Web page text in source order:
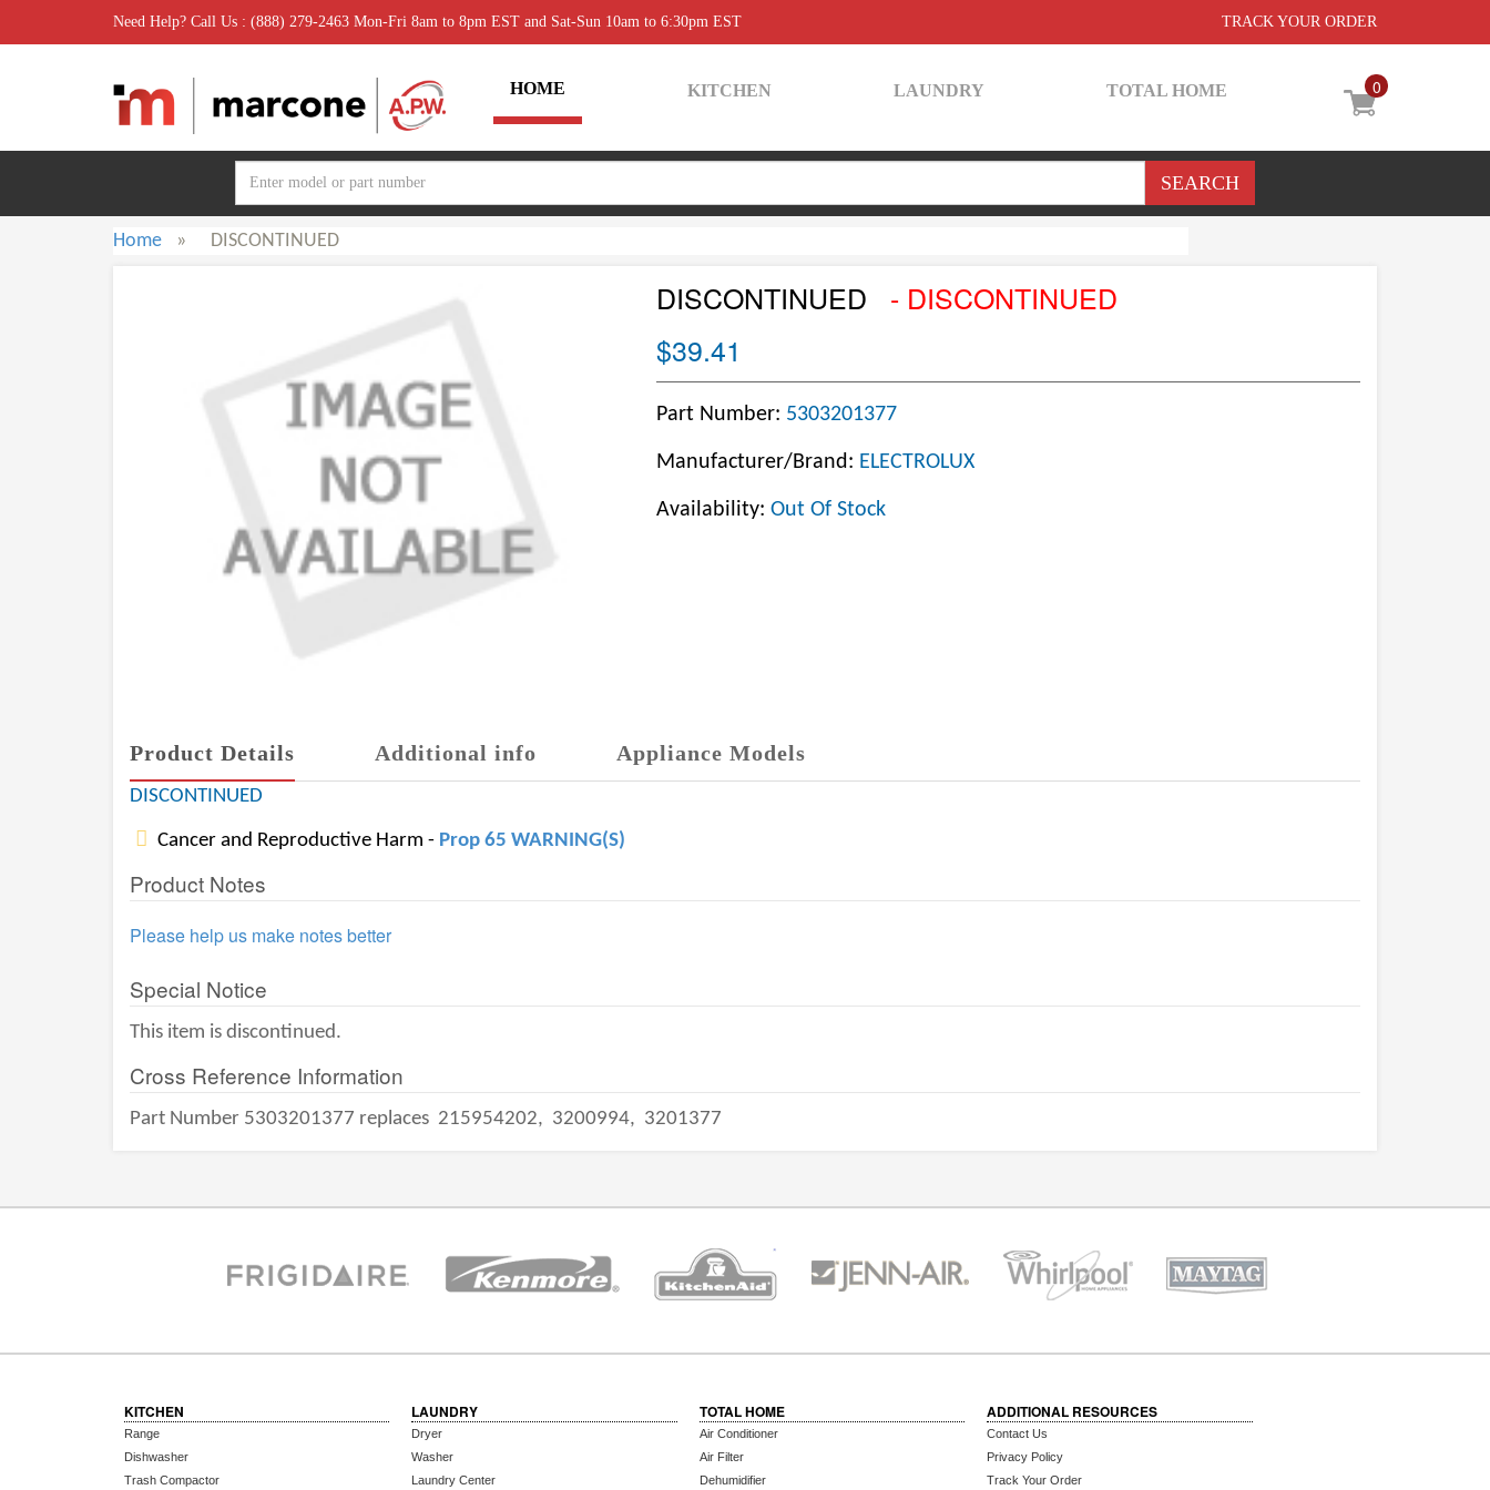
Need Help? Call Us : (888) 279-2463 Mon-Fri 8am to 8pm EST and Sat-Sun 10am to 6:30pm EST TRACK YOUR ORDER
0
HOME KITCHEN LAUNDRY TOTAL HOME
Home » DISCONTINUED
DISCONTINUED
- DISCONTINUED
$39.41
Part Number: 5303201377
Manufacturer/Brand: ELECTROLUX
Availability: Out Of Stock
Product Details Additional info Appliance Models
DISCONTINUED
Cancer and Reproductive Harm - Prop 65 WARNING(S)
Product Notes
Please help us make notes better
Special Notice
This item is discontinued.
Cross Reference Information
Part Number 5303201377 replaces 215954202, 3200994, 3201377
KITCHEN
Range
Dishwasher
Trash Compactor
LAUNDRY
Dryer
Washer
Laundry Center
TOTAL HOME
Air Conditioner
Air Filter
Dehumidifier
ADDITIONAL RESOURCES
Contact Us
Privacy Policy
Track Your Order